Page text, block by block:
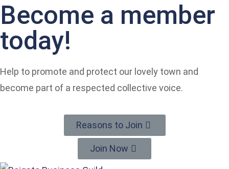
Become a member
today!
Help to promote and protect our lovely town and
become part of a respected collective voice.
Reasons to Join
Join Now